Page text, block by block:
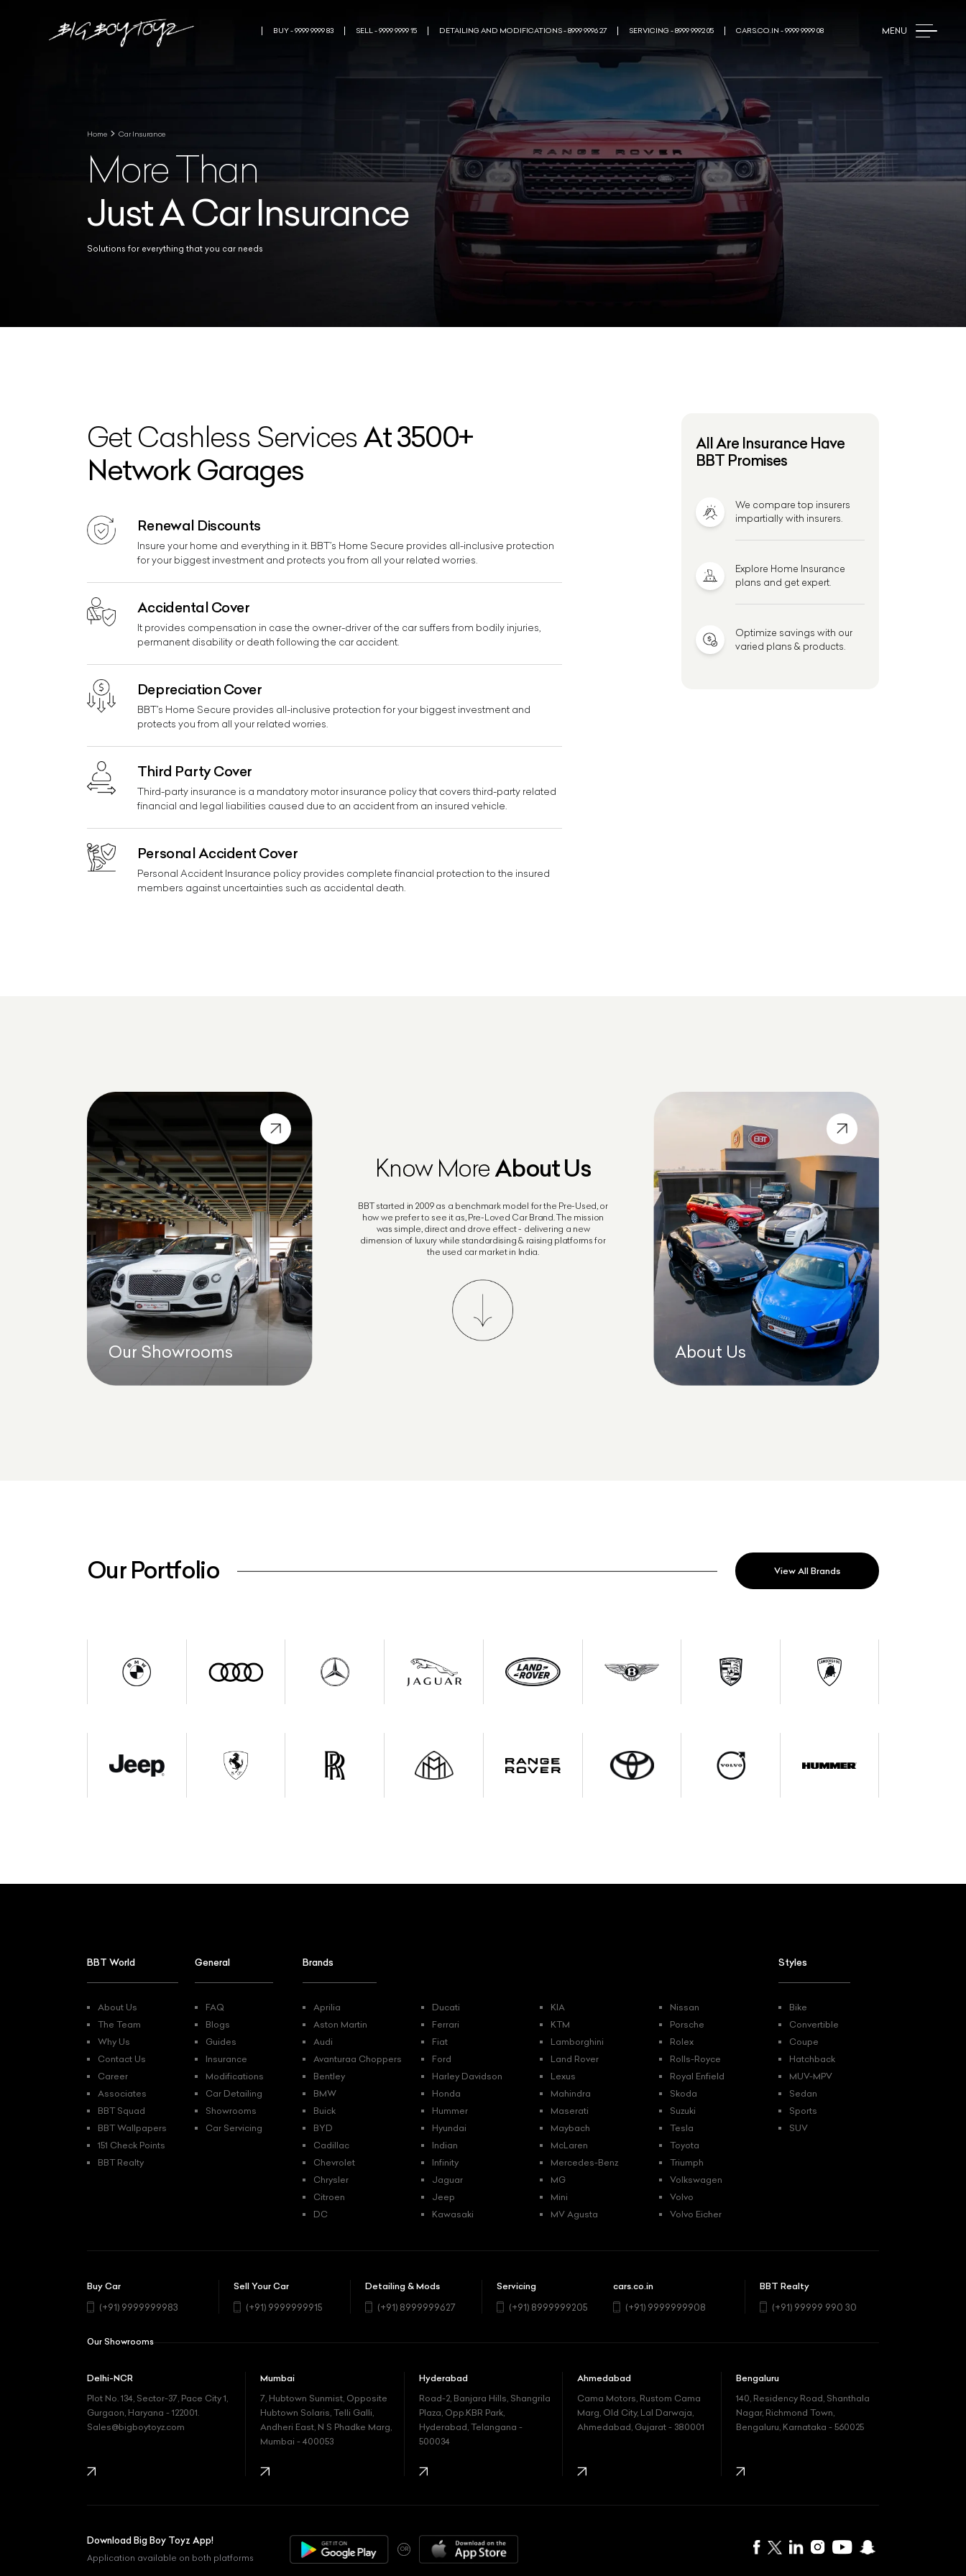
MENU
BUY - 9999 9999 83 SELL - 9999 9999 15 DETAILING AND MODIFICATIONS - 8999 9996 27 SERVICING - 8999 9992 05 CARS.CO.IN - 9999 9999 08
Home Car Insurance
More Than
Just A Car Insurance
Solutions for everything that you car needs
Get Cashless ServicesAt 3500+
Network Garages
Renewal Discounts
Insure your home and everything in it. BBT’s Home Secure provides all-inclusive protection
for your biggest investment and protects you from all your related worries.
Accidental Cover
It provides compensation in case the owner-driver of the car suffers from bodily injuries,
permanent disability or death following the car accident.
Depreciation Cover
BBT’s Home Secure provides all-inclusive protection for your biggest investment and
protects you from all your related worries.
Third Party Cover
Third-party insurance is a mandatory motor insurance policy that covers third-party related
financial and legal liabilities caused due to an accident from an insured vehicle.
Personal Accident Cover
Personal Accident Insurance policy provides complete financial protection to the insured
members against uncertainties such as accidental death.
All Are Insurance Have
BBT Promises
We compare top insurers
impartially with insurers.
Explore Home Insurance
plans and get expert.
Optimize savings with our
varied plans & products.
Our Showrooms
Know More About Us
BBT started in 2009 as a benchmark model for the Pre-Used, or
how we prefer to see it as, Pre-Loved Car Brand. The mission
was simple, direct and drove effect - delivering a new
dimension of luxury while standardising & raising platforms for
the used car market in India.
About Us
Our Portfolio View All Brands
List Your CarEffortlessly.
BBT World
About Us
The Team
Why Us
Contact Us
Career
Associates
BBT Squad
BBT Wallpapers
151 Check Points
BBT Realty
General
FAQ
Blogs
Guides
Insurance
Modifications
Car Detailing
Showrooms
Car Servicing
Brands
Aprilia
Aston Martin
Audi
Avanturaa Choppers
Bentley
BMW
Buick
BYD
Cadillac
Chevrolet
Chrysler
Citroen
DC
Ducati
Ferrari
Fiat
Ford
Harley Davidson
Honda
Hummer
Hyundai
Indian
Infinity
Jaguar
Jeep
Kawasaki
KIA
KTM
Lamborghini
Land Rover
Lexus
Mahindra
Maserati
Maybach
McLaren
Mercedes-Benz
MG
Mini
MV Agusta
Nissan
Porsche
Rolex
Rolls-Royce
Royal Enfield
Skoda
Suzuki
Tesla
Toyota
Triumph
Volkswagen
Volvo
Volvo Eicher
Styles
Bike
Convertible
Coupe
Hatchback
MUV-MPV
Sedan
Sports
SUV
Buy Car
(+91) 9999999983
Sell Your Car
(+91) 9999999915
Detailing & Mods
(+91) 8999999627
Servicing
(+91) 8999999205
cars.co.in
(+91) 9999999908
BBT Realty
(+91) 99999 990 30
Our Showrooms
Delhi-NCR
Plot No. 134, Sector-37, Pace City 1,
Gurgaon, Haryana - 122001.
Sales@bigboytoyz.com
Mumbai
7, Hubtown Sunmist, Opposite
Hubtown Solaris, Telli Galli,
Andheri East, N S Phadke Marg,
Mumbai - 400053
Hyderabad
Road-2, Banjara Hills, Shangrila
Plaza, Opp.KBR Park,
Hyderabad, Telangana -
500034
Ahmedabad
Cama Motors, Rustom Cama
Marg, Old City, Lal Darwaja,
Ahmedabad, Gujarat - 380001
Bengaluru
140, Residency Road, Shanthala
Nagar, Richmond Town,
Bengaluru, Karnataka - 560025
Download Big Boy Toyz App!
Application available on both platforms
OR